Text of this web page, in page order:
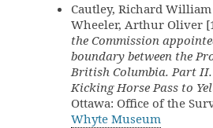
Cautley, Richard William
Wheeler, Arthur Oliver
the Commission
boundary between the
British Columbia. Part II.
Kicking Horse Pass to
Ottawa: Office of the
Whyte Museum